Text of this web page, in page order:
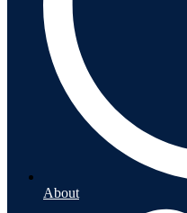
About